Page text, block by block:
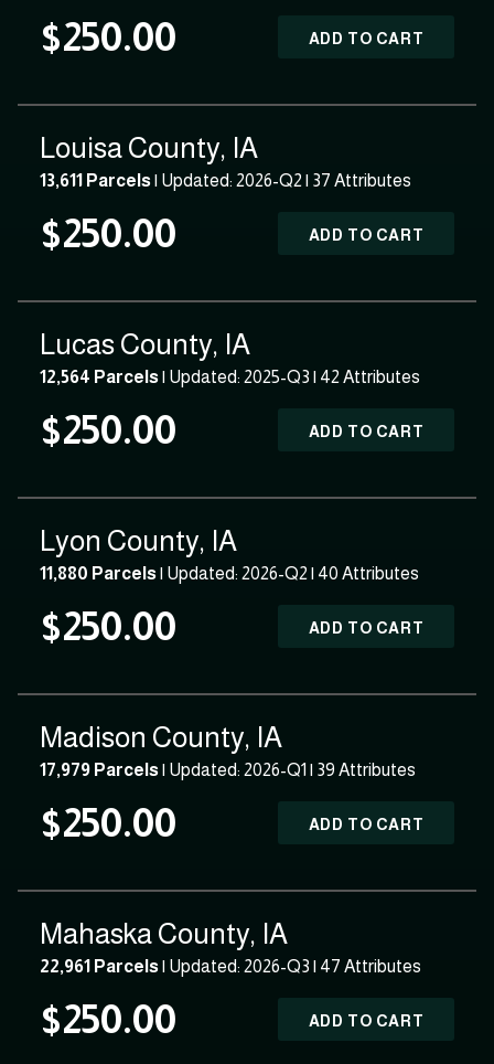
$250.00 ADD TO CART
Louisa County, IA
13,611 Parcels| Updated: 2026-Q2 | 37 Attributes
$250.00 ADD TO CART
Lucas County, IA
12,564 Parcels| Updated: 2025-Q3 | 42 Attributes
$250.00 ADD TO CART
Lyon County, IA
11,880 Parcels| Updated: 2026-Q2 | 40 Attributes
$250.00 ADD TO CART
Madison County, IA
17,979 Parcels| Updated: 2026-Q1 | 39 Attributes
$250.00 ADD TO CART
Mahaska County, IA
22,961 Parcels| Updated: 2026-Q3 | 47 Attributes
$250.00 ADD TO CART